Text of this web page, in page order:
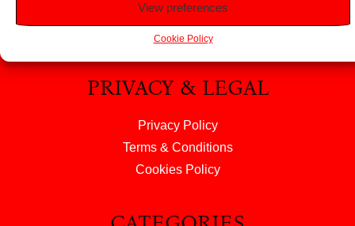
View preferences
Cookie Policy
About Us
PRIVACY & LEGAL
Privacy Policy
Terms & Conditions
Cookies Policy